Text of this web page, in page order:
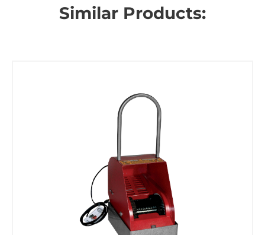
Similar Products: